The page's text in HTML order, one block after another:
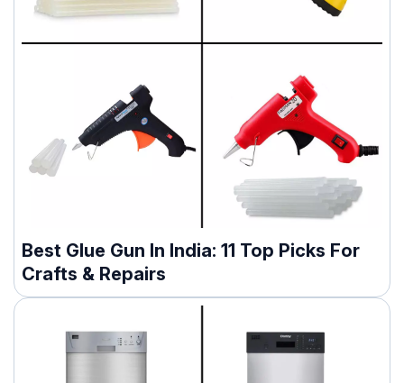
Best Glue Gun In India: 11 Top Picks For
Crafts & Repairs